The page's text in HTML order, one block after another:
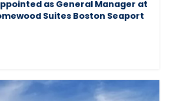
as General Manager at
Suites Boston Seaport